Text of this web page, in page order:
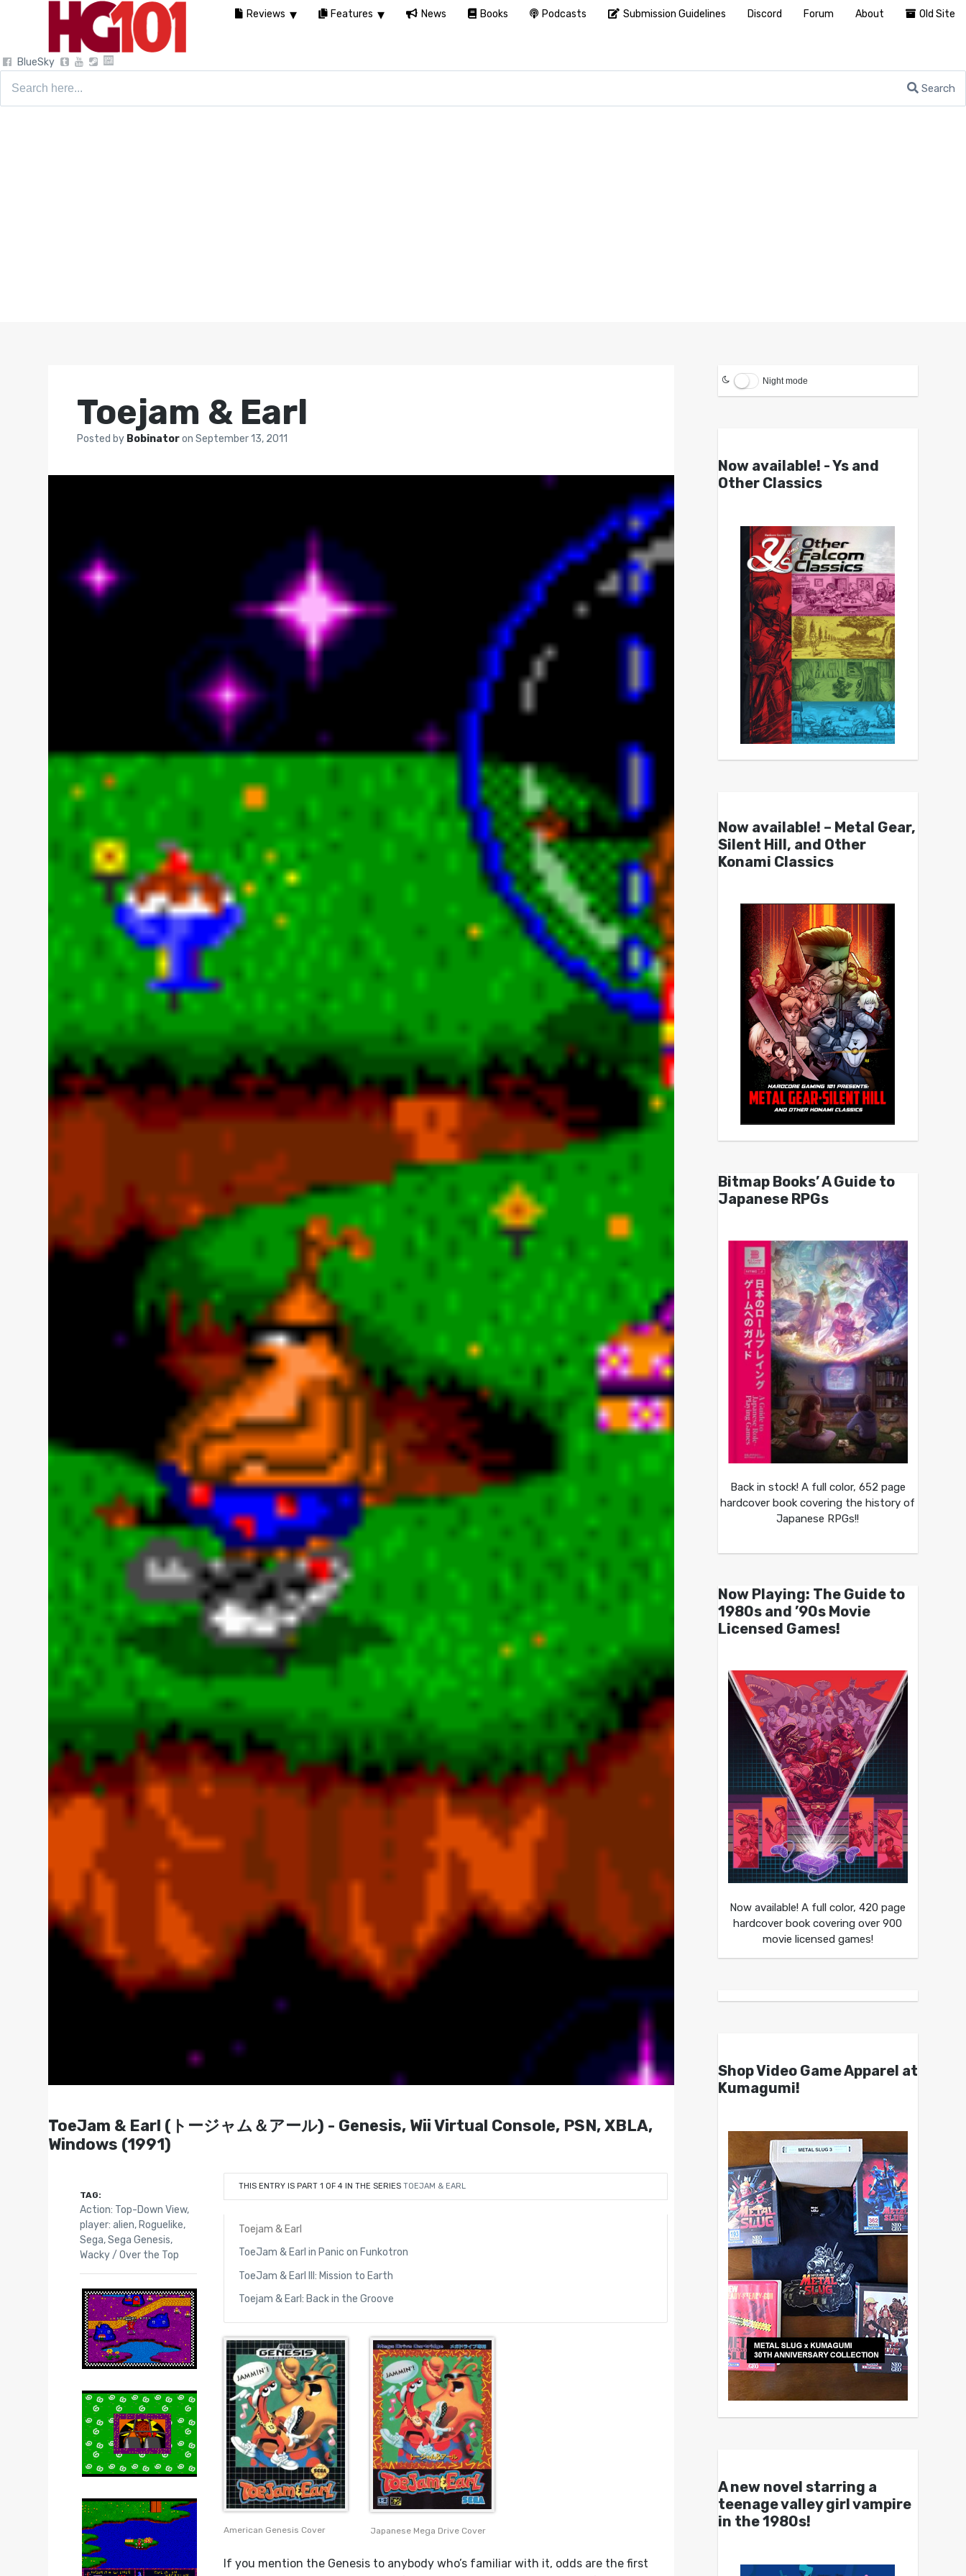
BlueSky
Search
Toejam & Earl
Posted by Bobinatoron September 13, 2011
ToeJam & Earl (トージャム＆アール) - Genesis, Wii Virtual Console, PSN, XBLA,
Windows (1991)
THIS ENTRY IS PART 1 OF 4 IN THE SERIESTOEJAM & EARL
Toejam & Earl
ToeJam & Earl in Panic on Funkotron
ToeJam & Earl III: Mission to Earth
Toejam & Earl: Back in the Groove
American Genesis Cover Japanese Mega Drive Cover
If you mention the Genesis to anybody who’s familiar with it, odds are the first
TAG:
Action: Top-Down View,
player: alien, Roguelike,
Sega,Sega Genesis,
Wacky / Over the Top
Night mode
Now available! - Ys and
Other Classics
Now available! – Metal Gear,
Silent Hill, and Other
Konami Classics
Bitmap Books’ A Guide to
Japanese RPGs
Back in stock! A full color, 652 page
hardcover book covering the history of
Japanese RPGs!!
Now Playing: The Guide to
1980s and ’90s Movie
Licensed Games!
Now available! A full color, 420 page
hardcover book covering over 900
movie licensed games!
Shop Video Game Apparel at
Kumagumi!
A new novel starring a
teenage valley girl vampire
in the 1980s!
Reviews Features News Books Podcasts Submission Guidelines Discord Forum About Old Site